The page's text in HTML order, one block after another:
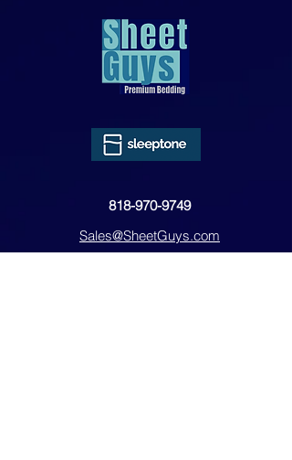
818-970-9749
Sales@SheetGuys.com